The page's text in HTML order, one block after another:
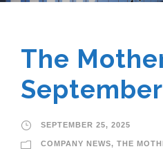
The
SEPTEMBER 25, 2025
COMPANY NEWS, THE